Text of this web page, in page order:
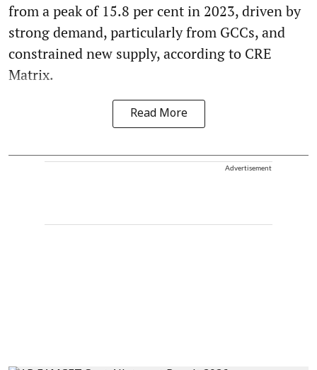
from a peak of 15.8 per cent in 2023, driven by
strong demand, particularly from GCCs, and
constrained new supply, according to CRE
Matrix.
Read More
Advertisement